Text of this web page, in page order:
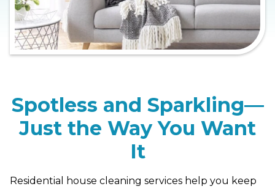
Spotless and Sparkling—
Just the Way You Want
It
Residential house cleaning services help you keep